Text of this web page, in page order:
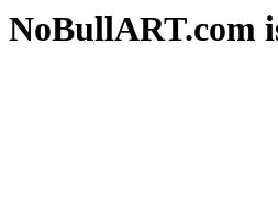
NoBullART.com